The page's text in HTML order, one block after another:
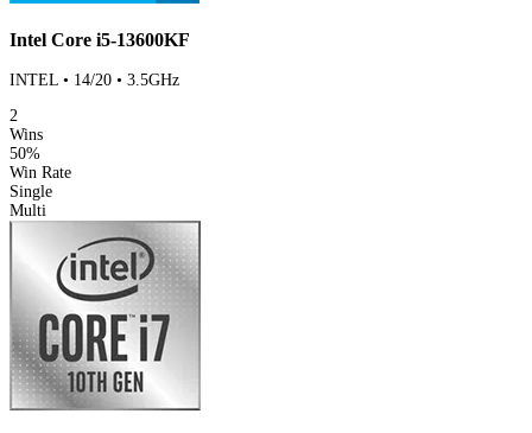
Intel Core i5-13600KF
INTEL • 14/20 • 3.5GHz
2
Wins
50%
Win Rate
Single
Multi